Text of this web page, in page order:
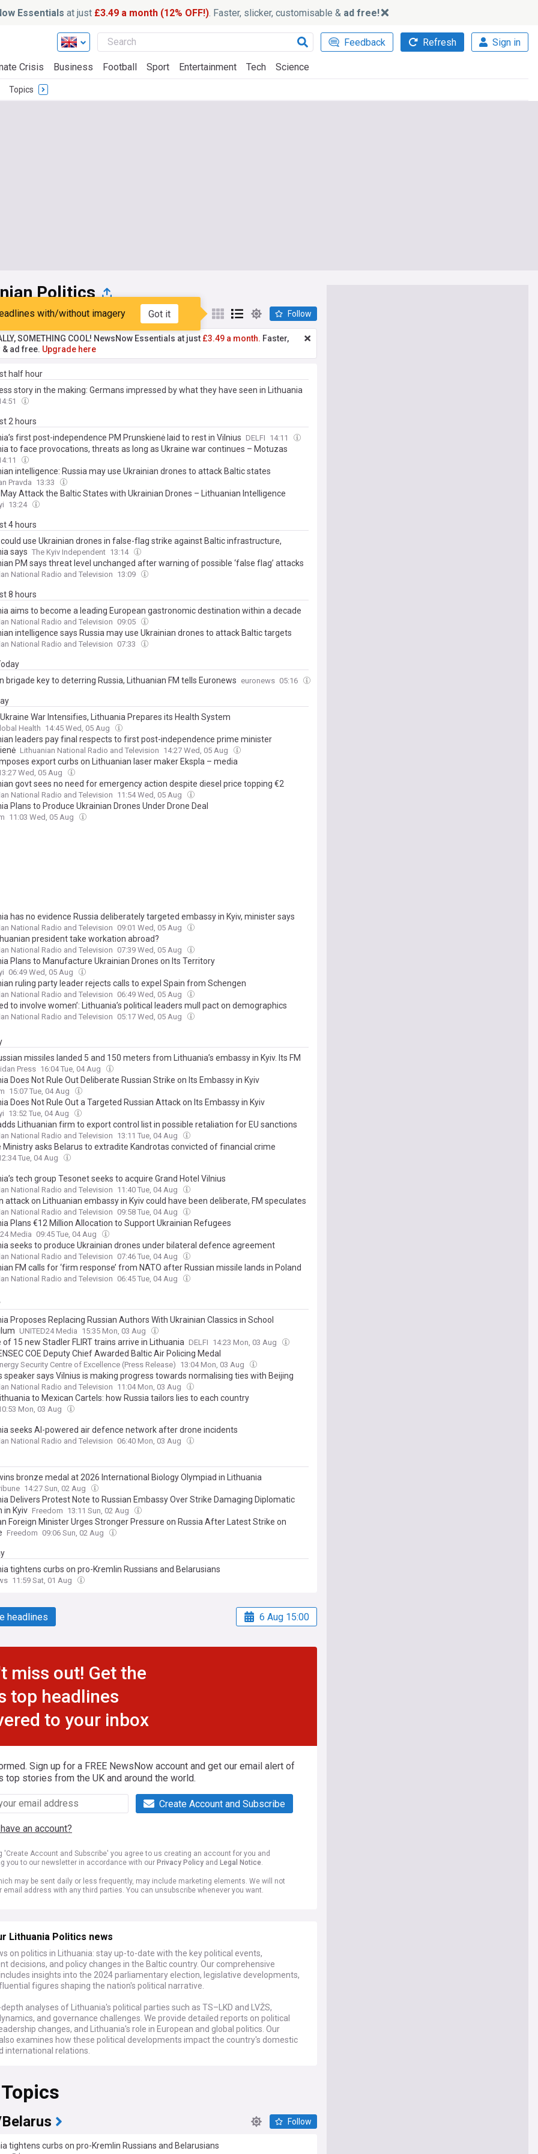
Essentials at just £3.49 a month (12% OFF!). Faster, slicker, customisable & ad free!
Feedback Refresh Sign in
Crisis Business Football Sport Entertainment Tech Science
Topics
Politics
Popular My Sources
with/without imagery Got it Follow
SOMETHING COOL! NewsNow Essentials at just £3.49 a month. Faster,
ad free. Upgrade here
half hour
story in the making: Germans impressed by what they have seen in Lithuania
2 hours
first post-independence PM Prunskienė laid to rest in Vilnius DELFI 14:11
to face provocations, threats as long as Ukraine war continues – Motuzas
intelligence: Russia may use Ukrainian drones to attack Baltic states
Pravda 13:33
May Attack the Baltic States with Ukrainian Drones – Lithuanian Intelligence
13:24
4 hours
could use Ukrainian drones in false-flag strike against Baltic infrastructure,
says The Kyiv Independent 13:14
PM says threat level unchanged after warning of possible ‘false flag’ attacks
National Radio and Television 13:09
8 hours
aims to become a leading European gastronomic destination within a decade
National Radio and Television 09:05
intelligence says Russia may use Ukrainian drones to attack Baltic targets
National Radio and Television 07:33
brigade key to deterring Russia, Lithuanian FM tells Euronews euronews 05:16
War Intensifies, Lithuania Prepares its Health System
Health 14:45 Wed, 05 Aug
leaders pay final respects to first post-independence prime minister
Lithuanian National Radio and Television 14:27 Wed, 05 Aug
export curbs on Lithuanian laser maker Ekspla – media
Wed, 05 Aug
govt sees no need for emergency action despite diesel price topping €2
National Radio and Television 11:54 Wed, 05 Aug
Plans to Produce Ukrainian Drones Under Drone Deal
11:03 Wed, 05 Aug
has no evidence Russia deliberately targeted embassy in Kyiv, minister says
National Radio and Television 09:01 Wed, 05 Aug
president take workation abroad?
National Radio and Television 07:39 Wed, 05 Aug
Plans to Manufacture Ukrainian Drones on Its Territory
06:49 Wed, 05 Aug
ruling party leader rejects calls to expel Spain from Schengen
National Radio and Television 06:49 Wed, 05 Aug
to involve women’: Lithuania’s political leaders mull pact on demographics
National Radio and Television 05:17 Wed, 05 Aug
missiles landed 5 and 150 meters from Lithuania’s embassy in Kyiv. Its FM
could have been deliberate
Press 16:04 Tue, 04 Aug
Does Not Rule Out Deliberate Russian Strike on Its Embassy in Kyiv
15:07 Tue, 04 Aug
Does Not Rule Out a Targeted Russian Attack on Its Embassy in Kyiv
13:52 Tue, 04 Aug
Lithuanian firm to export control list in possible retaliation for EU sanctions
National Radio and Television 13:11 Tue, 04 Aug
Ministry asks Belarus to extradite Kandrotas convicted of financial crime
Tue, 04 Aug
tech group Tesonet seeks to acquire Grand Hotel Vilnius
National Radio and Television 11:40 Tue, 04 Aug
attack on Lithuanian embassy in Kyiv could have been deliberate, FM speculates
National Radio and Television 09:58 Tue, 04 Aug
Plans €12 Million Allocation to Support Ukrainian Refugees
Media 09:45 Tue, 04 Aug
seeks to produce Ukrainian drones under bilateral defence agreement
National Radio and Television 07:46 Tue, 04 Aug
FM calls for ‘firm response’ from NATO after Russian missile lands in Poland
National Radio and Television 06:45 Tue, 04 Aug
Proposes Replacing Russian Authors With Ukrainian Classics in School
UNITED24 Media 15:35 Mon, 03 Aug
of 15 new Stadler FLIRT trains arrive in Lithuania DELFI 14:23 Mon, 03 Aug
COE Deputy Chief Awarded Baltic Air Policing Medal
Security Centre of Excellence (Press Release) 13:04 Mon, 03 Aug
speaker says Vilnius is making progress towards normalising ties with Beijing
National Radio and Television 11:04 Mon, 03 Aug
to Mexican Cartels: how Russia tailors lies to each country
Mon, 03 Aug
seeks AI-powered air defence network after drone incidents
National Radio and Television 06:40 Mon, 03 Aug
bronze medal at 2026 International Biology Olympiad in Lithuania
14:27 Sun, 02 Aug
Delivers Protest Note to Russian Embassy Over Strike Damaging Diplomatic
in Kyiv Freedom 13:11 Sun, 02 Aug
Foreign Minister Urges Stronger Pressure on Russia After Latest Strike on
Freedom 09:06 Sun, 02 Aug
tightens curbs on pro-Kremlin Russians and Belarusians
11:59 Sat, 01 Aug
headlines 6 Aug 15:00
miss out! Get the
top headlines
to your inbox
Sign up for a FREE NewsNow account and get our email alert of
top stories from the UK and around the world.
Create Account and Subscribe
an account?
'Create Account and Subscribe' you agree to us creating an account for you and
you to our newsletter in accordance with our Privacy Policy and Legal Notice.
may be sent daily or less frequently, may include marketing elements. We will not
email address with any third parties. You can unsubscribe whenever you want.
Lithuania Politics news
on politics in Lithuania: stay up-to-date with the key political events,
decisions, and policy changes in the Baltic country. Our comprehensive
insights into the 2024 parliamentary election, legislative developments,
figures shaping the nation's political narrative.
analyses of Lithuania's political parties such as TS–LKD and LVŽS,
and governance challenges. We provide detailed reports on political
changes, and Lithuania's role in European and global politics. Our
examines how these political developments impact the country's domestic
international relations.
politics is an essential tool. We gather the latest news, expert opinions,
reports from trusted sources, offering a nuanced and well-informed
on Lithuania's political landscape.
Follow
tightens curbs on pro-Kremlin Russians and Belarusians